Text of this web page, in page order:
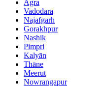
Agra
Vadodara
Najafgarh
Gorakhpur
Nashik
Pimpri
Kalyān
Thāne
Meerut
Nowrangapur